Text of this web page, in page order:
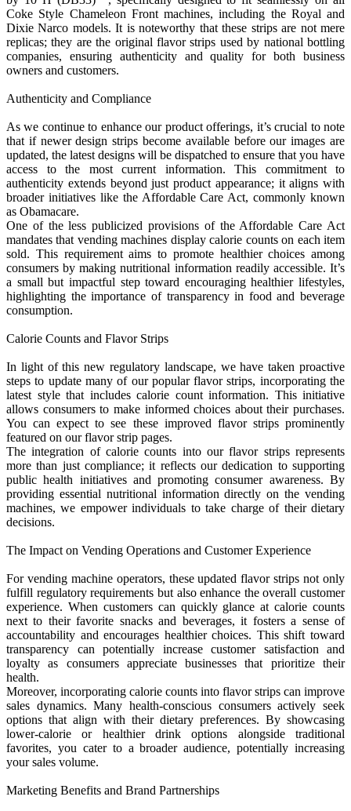
Coke Style Chameleon Front machines, including the Royal and
Dixie Narco models. It is noteworthy that these strips are not mere
replicas; they are the original flavor strips used by national bottling
companies, ensuring authenticity and quality for both business
owners and customers.
Authenticity and Compliance
As we continue to enhance our product offerings, it’s crucial to note
that if newer design strips become available before our images are
updated, the latest designs will be dispatched to ensure that you have
access to the most current information. This commitment to
authenticity extends beyond just product appearance; it aligns with
broader initiatives like the Affordable Care Act, commonly known
as Obamacare.
One of the less publicized provisions of the Affordable Care Act
mandates that vending machines display calorie counts on each item
sold. This requirement aims to promote healthier choices among
consumers by making nutritional information readily accessible. It’s
a small but impactful step toward encouraging healthier lifestyles,
highlighting the importance of transparency in food and beverage
consumption.
Calorie Counts and Flavor Strips
In light of this new regulatory landscape, we have taken proactive
steps to update many of our popular flavor strips, incorporating the
latest style that includes calorie count information. This initiative
allows consumers to make informed choices about their purchases.
You can expect to see these improved flavor strips prominently
featured on our flavor strip pages.
The integration of calorie counts into our flavor strips represents
more than just compliance; it reflects our dedication to supporting
public health initiatives and promoting consumer awareness. By
providing essential nutritional information directly on the vending
machines, we empower individuals to take charge of their dietary
decisions.
The Impact on Vending Operations and Customer Experience
For vending machine operators, these updated flavor strips not only
fulfill regulatory requirements but also enhance the overall customer
experience. When customers can quickly glance at calorie counts
next to their favorite snacks and beverages, it fosters a sense of
accountability and encourages healthier choices. This shift toward
transparency can potentially increase customer satisfaction and
loyalty as consumers appreciate businesses that prioritize their
health.
Moreover, incorporating calorie counts into flavor strips can improve
sales dynamics. Many health-conscious consumers actively seek
options that align with their dietary preferences. By showcasing
lower-calorie or healthier drink options alongside traditional
favorites, you cater to a broader audience, potentially increasing
your sales volume.
Marketing Benefits and Brand Partnerships